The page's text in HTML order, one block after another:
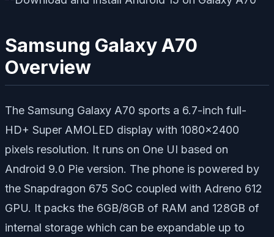
Samsung Galaxy A70
Overview
The Samsung Galaxy A70 sports a 6.7-inch full-
HD+ Super AMOLED display with 1080×2400
pixels resolution. It runs on One UI based on
Android 9.0 Pie version. The phone is powered by
the Snapdragon 675 SoC coupled with Adreno 612
GPU. It packs the 6GB/8GB of RAM and 128GB of
internal storage which can be expandable up to